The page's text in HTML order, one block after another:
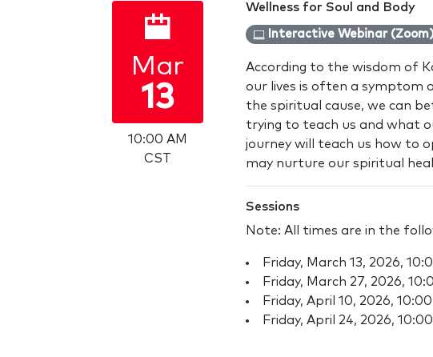
Mar
13
10:00 AM
CST
Wellness for Soul and Body
Interactive Webinar
According to the wisdom of
our lives is often a symptom
the spiritual cause, we can
trying to teach us and what
journey will teach us how to
may nurture our spiritual
Sessions
Note: All times are in the
Friday, March 13, 2026,
Friday, March 27, 2026,
Friday, April 10, 2026,
Friday, April 24, 2026,